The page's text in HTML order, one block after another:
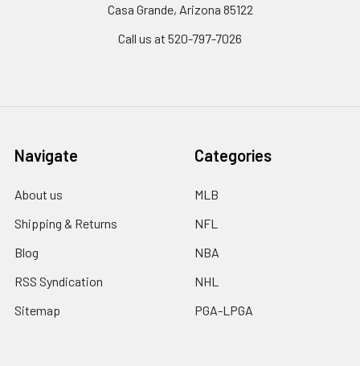
Casa Grande, Arizona 85122
Call us at 520-797-7026
Navigate
About us
Shipping & Returns
Blog
RSS Syndication
Sitemap
Categories
MLB
NFL
NBA
NHL
PGA-LPGA